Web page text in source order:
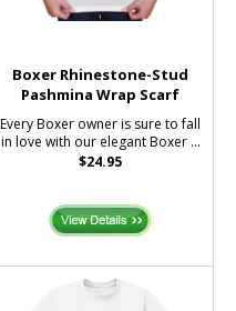
Boxer Rhinestone-Stud
Pashmina Wrap Scarf
Every Boxer owner is sure to fall
in love with our elegant Boxer ...
$24.95